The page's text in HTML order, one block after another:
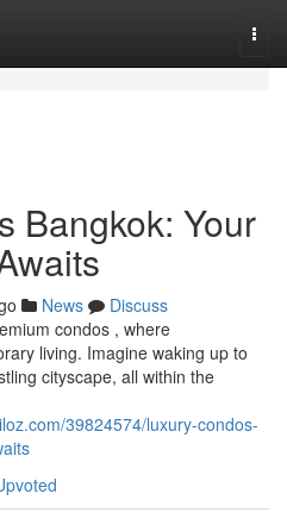
Bangkok: Your
News
Discuss
condos , where
living. Imagine waking up to
cityscape, all within the
39824574/luxury-condos-